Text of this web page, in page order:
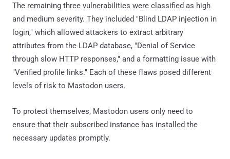
The remaining three vulnerabilities were classified as high
and medium severity. They included "Blind LDAP injection in
login," which allowed attackers to extract arbitrary
attributes from the LDAP database, "Denial of Service
through slow HTTP responses," and a formatting issue with
"Verified profile links." Each of these flaws posed different
levels of risk to Mastodon users.
To protect themselves, Mastodon users only need to
ensure that their subscribed instance has installed the
necessary updates promptly.